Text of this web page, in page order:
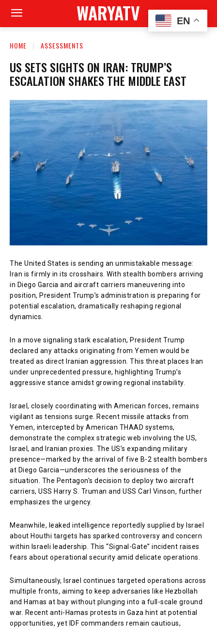
WARYATV
HOME ASSESSMENTS
US SETS SIGHTS ON IRAN: TRUMP’S
ESCALATION SHAKES THE MIDDLE EAST
The United States is sending an unmistakable message:
Iran is firmly in its crosshairs. With stealth bombers arriving
in Diego Garcia and aircraft carriers maneuvering into
position, President Trump’s administration is preparing for
potential escalation, dramatically reshaping regional
dynamics.
In a move signaling stark escalation, President Trump
declared any attacks originating from Yemen would be
treated as direct Iranian aggression. This threat places Iran
under unprecedented pressure, highlighting Trump’s
aggressive stance amidst growing regional instability.
Israel, closely coordinating with American forces, remains
vigilant as tensions surge. Recent missile attacks from
Yemen, intercepted by American THAAD systems,
demonstrate the complex strategic web involving the US,
Israel, and Iranian proxies. The US’s expanding military
presence—marked by the arrival of five B-2 stealth bombers
at Diego Garcia—underscores the seriousness of the
situation. The Pentagon’s decision to deploy two aircraft
carriers, USS Harry S. Truman and USS Carl Vinson, further
emphasizes the urgency.
Meanwhile, leaked intelligence reportedly supplied by Israel
about Houthi targets has sparked controversy and concern
within Israeli leadership. This “Signal-Gate” incident raises
fears about operational security amid delicate operations.
Simultaneously, Israel continues targeted operations across
multiple fronts, aiming to keep adversaries like Hezbollah
and Hamas at bay without plunging into a full-scale ground
war. Recent anti-Hamas protests in Gaza hint at potential
opportunities, yet IDF commanders remain cautious,
EN